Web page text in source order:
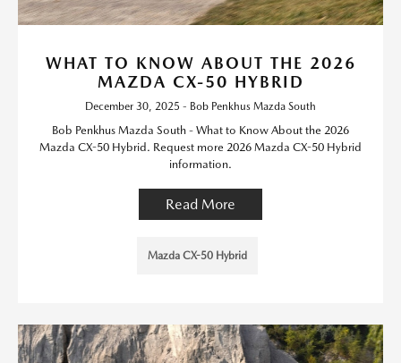
WHAT TO KNOW ABOUT THE 2026
MAZDA CX-50 HYBRID
December 30, 2025 - Bob Penkhus Mazda South
Bob Penkhus Mazda South - What to Know About the 2026
Mazda CX-50 Hybrid. Request more 2026 Mazda CX-50 Hybrid
information.
Read More
Mazda CX-50 Hybrid